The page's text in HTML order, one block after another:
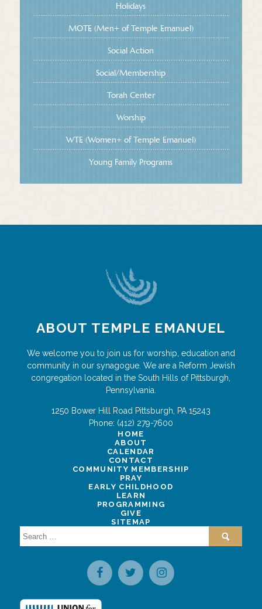
Holidays
MOTE (Men+ of Temple Emanuel)
Social Action
Social/Membership
Torah Center
Worship
WTE (Women+ of Temple Emanuel)
Young Family Programs
ABOUT TEMPLE EMANUEL
We welcome you to join us for worship, education and
community in our synagogue. We are a Reform Jewish
congregation located in the South Hills of Pittsburgh,
Pennsylvania.
1250 Bower Hill Road Pittsburgh PA 15243
Phone: (412) 279-7600
HOME
ABOUT
CALENDAR
CONTACT
COMMUNITY MEMBERSHIP
PRAY
EARLY CHILDHOOD
LEARN
PROGRAMMING
GIVE
SITEMAP
Search
for: